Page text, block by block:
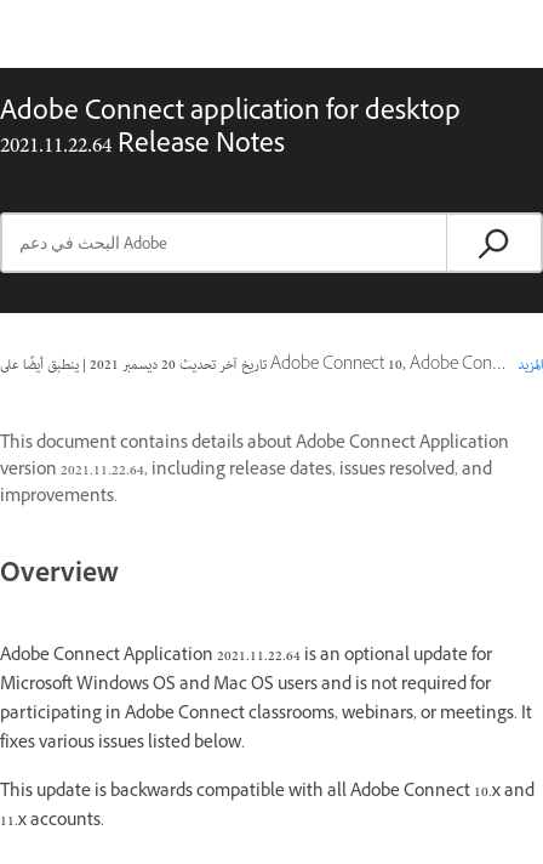
Adobe Connect application for desktop
2021.11.22.64 Release Notes
تاريخ آخر تحديث20 ديسمبر 2021 | ينطبق أيضًا على Adobe Connect 10, Adobe Connect 11 المزيد
This document contains details about Adobe Connect Application
version 2021.11.22.64, including release dates, issues resolved, and
improvements.
Overview
Adobe Connect Application 2021.11.22.64 is an optional update for
Microsoft Windows OS and Mac OS users and is not required for
participating in Adobe Connect classrooms, webinars, or meetings. It
fixes various issues listed below.
This update is backwards compatible with all Adobe Connect 10.x and
11.x accounts.